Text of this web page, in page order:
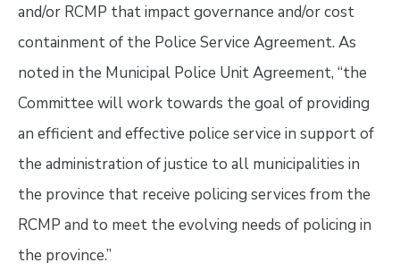
and/or RCMP that impact governance and/or cost
containment of the Police Service Agreement. As
noted in the Municipal Police Unit Agreement, “the
Committee will work towards the goal of providing
an efficient and effective police service in support of
the administration of justice to all municipalities in
the province that receive policing services from the
RCMP and to meet the evolving needs of policing in
the province.”